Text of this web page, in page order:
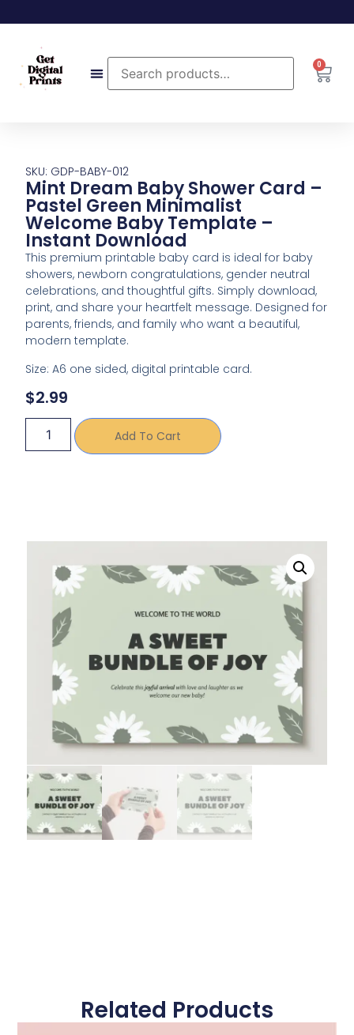
0
SKU: GDP-BABY-012
Mint Dream Baby Shower Card –
Pastel Green Minimalist
Welcome Baby Template –
Instant Download
This premium printable baby card is ideal for baby
showers, newborn congratulations, gender neutral
celebrations, and thoughtful gifts. Simply download,
print, and share your heartfelt message. Designed for
parents, friends, and family who want a beautiful,
modern template.
Size: A6 one sided, digital printable card.
$2.99
Add To Cart
Related Products